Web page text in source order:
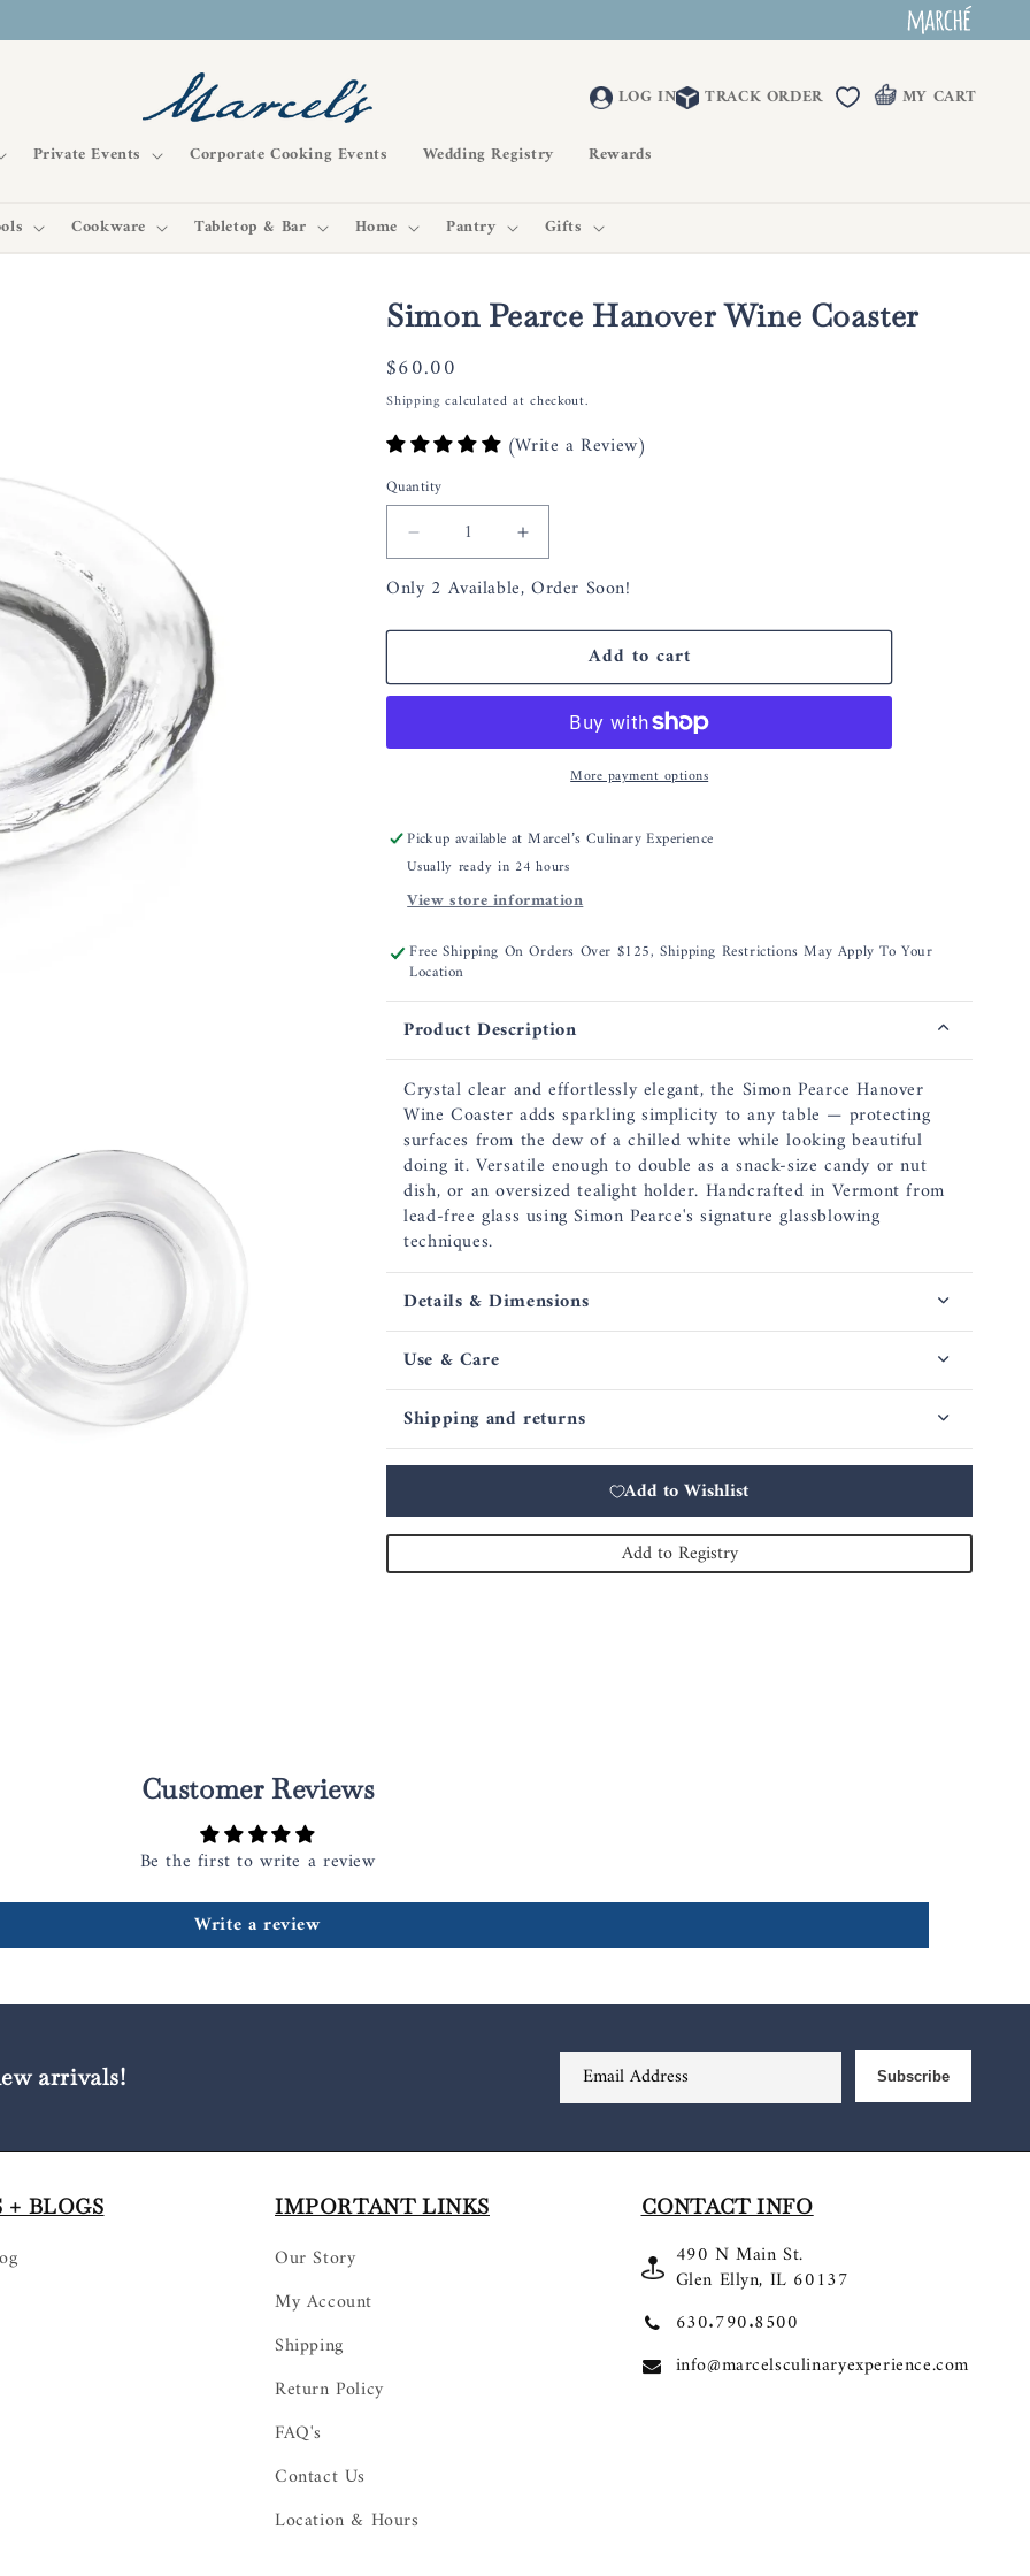
Private Events Corporate Cooking Events Wedding Registry Rewards
LOG IN TRACK ORDER MY CART
Cookware Tabletop & Bar Home Pantry Gifts
Simon Pearce Hanover Wine Coaster
Regular
price
$60.00
Shippingcalculated at checkout.
(Write a Review)
Quantity
Decrease
quantity
for
Pearce
Wine
Increase
quantity
for
Pearce
Hanover
Wine
Coaster
Only 2 Available, Order Soon!
Add to cart
More payment options
Pickup available atMarcel’s Culinary Experience
Usually ready in 24 hours
View store information
Free Shipping On Orders Over $125, Shipping Restrictions May Apply To Your
Location
Product Description
Crystal clear and effortlessly elegant, the Simon Pearce Hanover
Wine Coaster adds sparkling simplicity to any table — protecting
surfaces from the dew of a chilled white while looking beautiful
doing it. Versatile enough to double as a snack-size candy or nut
dish, or an oversized tealight holder. Handcrafted in Vermont from
lead-free glass using Simon Pearce's signature glassblowing
techniques.
Details & Dimensions
Use & Care
Shipping and returns
Add to Wishlist
Add to Registry
Customer Reviews
Be the first to write a review
Write a review
arrivals! Email Address Subscribe
+ BLOGS IMPORTANT LINKS
Our Story
My Account
Shipping
Return Policy
FAQ's
Contact Us
Location & Hours
CONTACT INFO
490 N Main St.
Glen Ellyn, IL 60137
630.790.8500
info@marcelsculinaryexperience.com